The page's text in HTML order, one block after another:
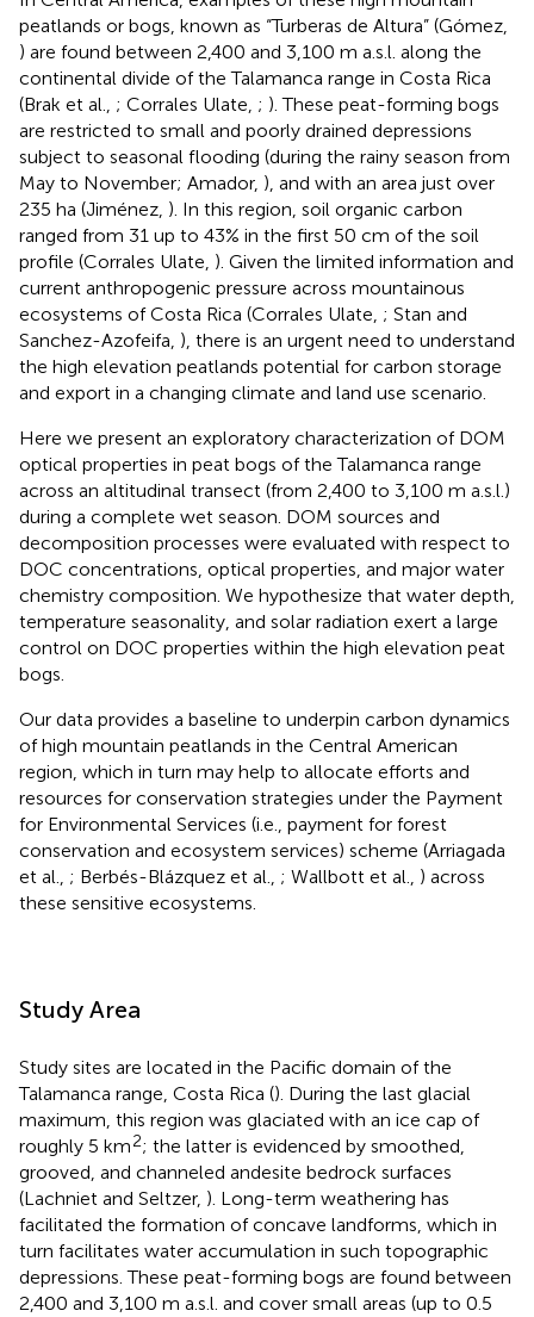
peatlands or bogs, known as “Turberas de Altura” (Gómez,
) are found between 2,400 and 3,100 m a.s.l. along the
continental divide of the Talamanca range in Costa Rica
(Brak et al., ; Corrales Ulate, ; ). These peat-forming bogs
are restricted to small and poorly drained depressions
subject to seasonal flooding (during the rainy season from
May to November; Amador, ), and with an area just over
235 ha (Jiménez, ). In this region, soil organic carbon
ranged from 31 up to 43% in the first 50 cm of the soil
profile (Corrales Ulate, ). Given the limited information and
current anthropogenic pressure across mountainous
ecosystems of Costa Rica (Corrales Ulate, ; Stan and
Sanchez-Azofeifa, ), there is an urgent need to understand
the high elevation peatlands potential for carbon storage
and export in a changing climate and land use scenario.
Here we present an exploratory characterization of DOM
optical properties in peat bogs of the Talamanca range
across an altitudinal transect (from 2,400 to 3,100 m a.s.l.)
during a complete wet season. DOM sources and
decomposition processes were evaluated with respect to
DOC concentrations, optical properties, and major water
chemistry composition. We hypothesize that water depth,
temperature seasonality, and solar radiation exert a large
control on DOC properties within the high elevation peat
bogs.
Our data provides a baseline to underpin carbon dynamics
of high mountain peatlands in the Central American
region, which in turn may help to allocate efforts and
resources for conservation strategies under the Payment
for Environmental Services (i.e., payment for forest
conservation and ecosystem services) scheme (Arriagada
et al., ; Berbés-Blázquez et al., ; Wallbott et al., ) across
these sensitive ecosystems.
Study Area
Study sites are located in the Pacific domain of the
Talamanca range, Costa Rica (). During the last glacial
maximum, this region was glaciated with an ice cap of
roughly 5 km2; the latter is evidenced by smoothed,
grooved, and channeled andesite bedrock surfaces
(Lachniet and Seltzer, ). Long-term weathering has
facilitated the formation of concave landforms, which in
turn facilitates water accumulation in such topographic
depressions. These peat-forming bogs are found between
2,400 and 3,100 m a.s.l. and cover small areas (up to 0.5